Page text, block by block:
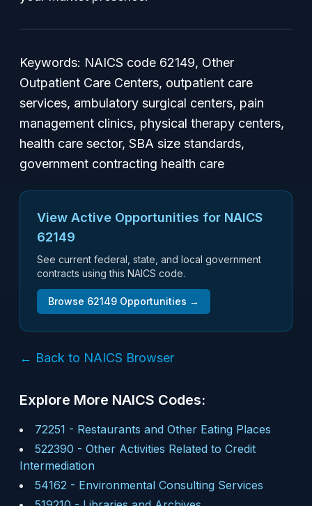
Keywords: NAICS code 62149, Other
Outpatient Care Centers, outpatient care
services, ambulatory surgical centers, pain
management clinics, physical therapy centers,
health care sector, SBA size standards,
government contracting health care
View Active Opportunities for NAICS
62149
See current federal, state, and local government
contracts using this NAICS code.
Browse 62149 Opportunities →
← Back to NAICS Browser
Explore More NAICS Codes:
72251 - Restaurants and Other Eating Places
522390 - Other Activities Related to Credit
Intermediation
54162 - Environmental Consulting Services